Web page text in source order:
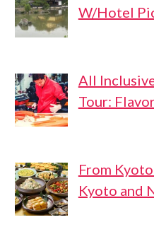
W/Hotel
All
Tour:
From
Kyoto and